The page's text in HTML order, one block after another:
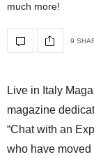
much more!
9
Live in Italy
magazine
“Chat with an
who have moved